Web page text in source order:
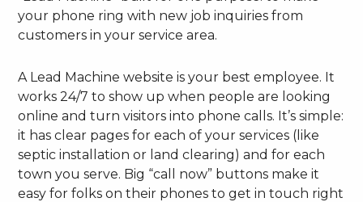
your phone ring with new job inquiries from
customers in your service area.
A Lead Machine website is your best employee. It
works 24/7 to show up when people are looking
online and turn visitors into phone calls. It’s simple:
it has clear pages for each of your services (like
septic installation or land clearing) and for each
town you serve. Big “call now” buttons make it
easy for folks on their phones to get in touch right